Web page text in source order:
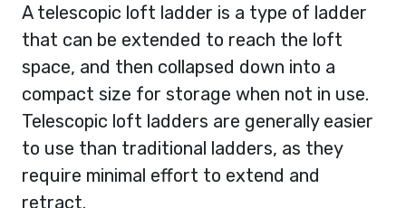
A telescopic loft ladder is a type of ladder
that can be extended to reach the loft
space, and then collapsed down into a
compact size for storage when not in use.
Telescopic loft ladders are generally easier
to use than traditional ladders, as they
require minimal effort to extend and
retract.